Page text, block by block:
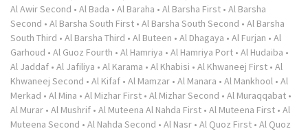
Al Awir Second • Al Bada • Al Baraha • Al Barsha First • Al Barsha
Second • Al Barsha South First • Al Barsha South Second • Al Barsha
South Third • Al Barsha Third • Al Buteen • Al Dhagaya • Al Furjan • Al
Garhoud • Al Guoz Fourth • Al Hamriya • Al Hamriya Port • Al Hudaiba •
Al Jaddaf • Al Jafiliya • Al Karama • Al Khabisi • Al Khwaneej First • Al
Khwaneej Second • Al Kifaf • Al Mamzar • Al Manara • Al Mankhool • Al
Merkad • Al Mina • Al Mizhar First • Al Mizhar Second • Al Muraqqabat •
Al Murar • Al Mushrif • Al Muteena Al Nahda First • Al Muteena First • Al
Muteena Second • Al Nahda Second • Al Nasr • Al Quoz First • Al Quoz